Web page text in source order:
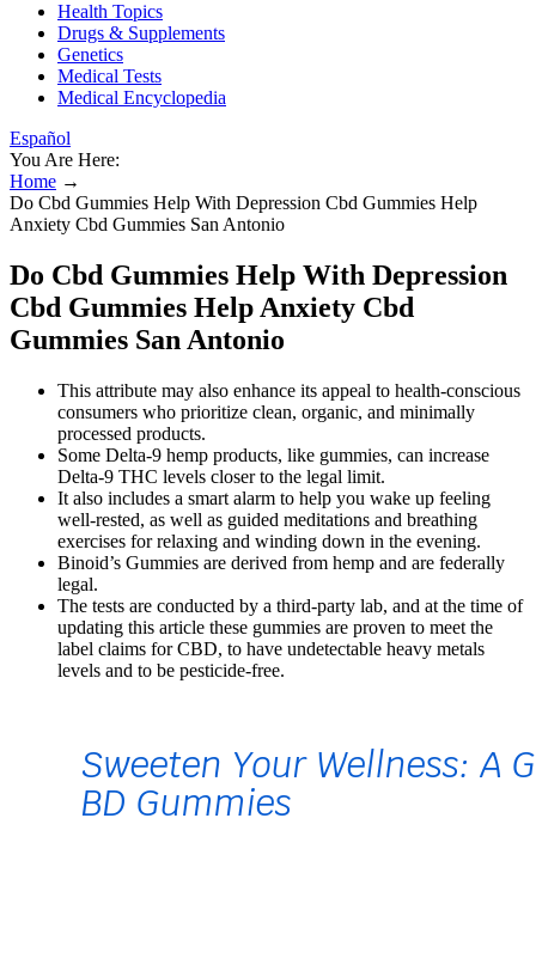
Health Topics
Drugs & Supplements
Genetics
Medical Tests
Medical Encyclopedia
Español
You Are Here:
Home →
Do Cbd Gummies Help With Depression Cbd Gummies Help
Anxiety Cbd Gummies San Antonio
Do Cbd Gummies Help With Depression
Cbd Gummies Help Anxiety Cbd
Gummies San Antonio
This attribute may also enhance its appeal to health-conscious
consumers who prioritize clean, organic, and minimally
processed products.
Some Delta-9 hemp products, like gummies, can increase
Delta-9 THC levels closer to the legal limit.
It also includes a smart alarm to help you wake up feeling
well-rested, as well as guided meditations and breathing
exercises for relaxing and winding down in the evening.
Binoid’s Gummies are derived from hemp and are federally
legal.
The tests are conducted by a third-party lab, and at the time of
updating this article these gummies are proven to meet the
label claims for CBD, to have undetectable heavy metals
levels and to be pesticide-free.